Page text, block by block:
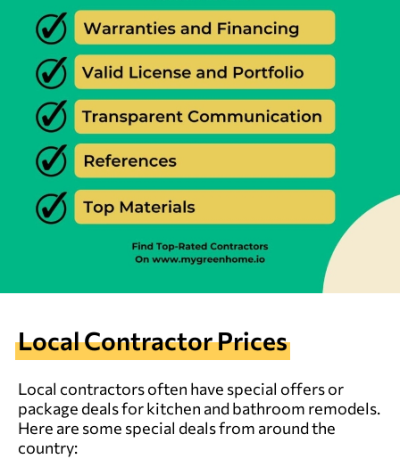
Local Contractor Prices
Local contractors often have special offers or
package deals for kitchen and bathroom remodels.
Here are some special deals from around the
country: